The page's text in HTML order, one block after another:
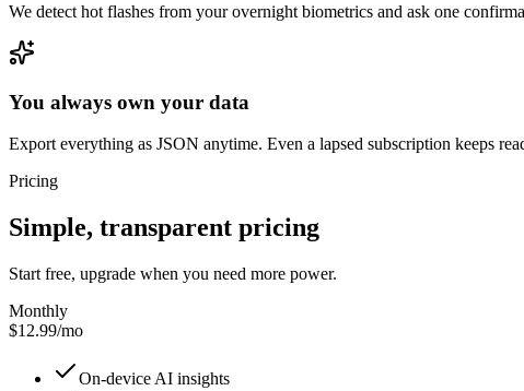
We detect hot flashes from your overnight biometrics and ask one
You always own your data
Export everything as JSON anytime. Even a lapsed subscription keeps
Pricing
Simple, transparent pricing
Start free, upgrade when you need more power.
Monthly
$12.99/mo
On-device AI insights